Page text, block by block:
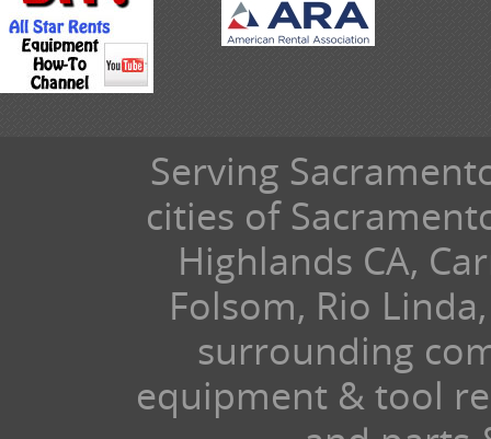
Serving
cities of
Highlands CA,
Folsom, Rio
surrounding
equipment & tool